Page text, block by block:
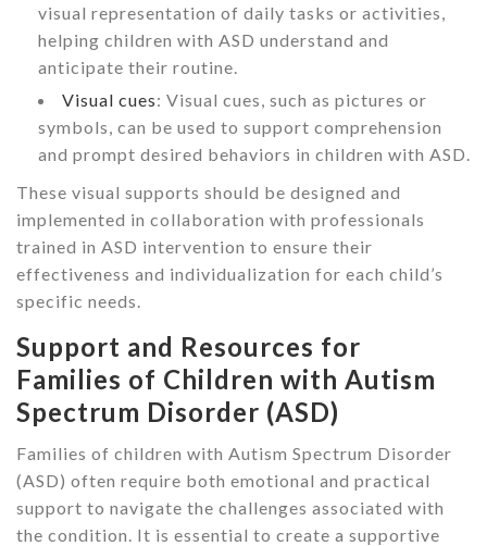
visual representation of daily tasks or activities,
helping children with ASD understand and
anticipate their routine.
Visual cues: Visual cues, such as pictures or
symbols, can be used to support comprehension
and prompt desired behaviors in children with ASD.
These visual supports should be designed and
implemented in collaboration with professionals
trained in ASD intervention to ensure their
effectiveness and individualization for each child’s
specific needs.
Support and Resources for
Families of Children with Autism
Spectrum Disorder (ASD)
Families of children with Autism Spectrum Disorder
(ASD) often require both emotional and practical
support to navigate the challenges associated with
the condition. It is essential to create a supportive